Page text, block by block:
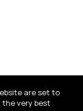
are set to
the very best